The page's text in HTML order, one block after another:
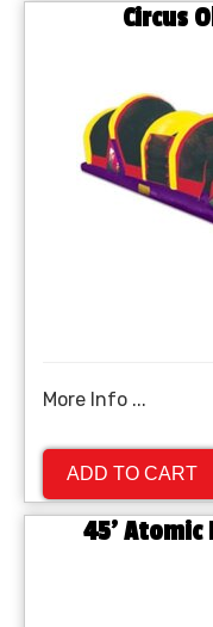
Circus
More Info ...
ADD TO CART
45' Atomic